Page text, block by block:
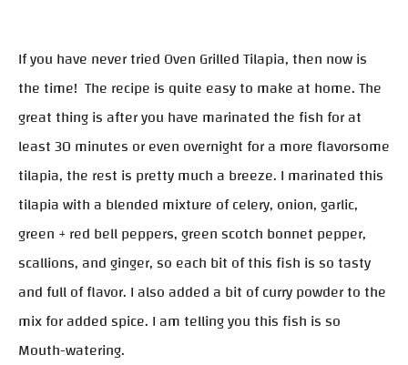
If you have never tried Oven Grilled Tilapia, then now is
the time! The recipe is quite easy to make at home. The
great thing is after you have marinated the fish for at
least 30 minutes or even overnight for a more flavorsome
tilapia, the rest is pretty much a breeze. I marinated this
tilapia with a blended mixture of celery, onion, garlic,
green + red bell peppers, green scotch bonnet pepper,
scallions, and ginger, so each bit of this fish is so tasty
and full of flavor. I also added a bit of curry powder to the
mix for added spice. I am telling you this fish is so
Mouth-watering.